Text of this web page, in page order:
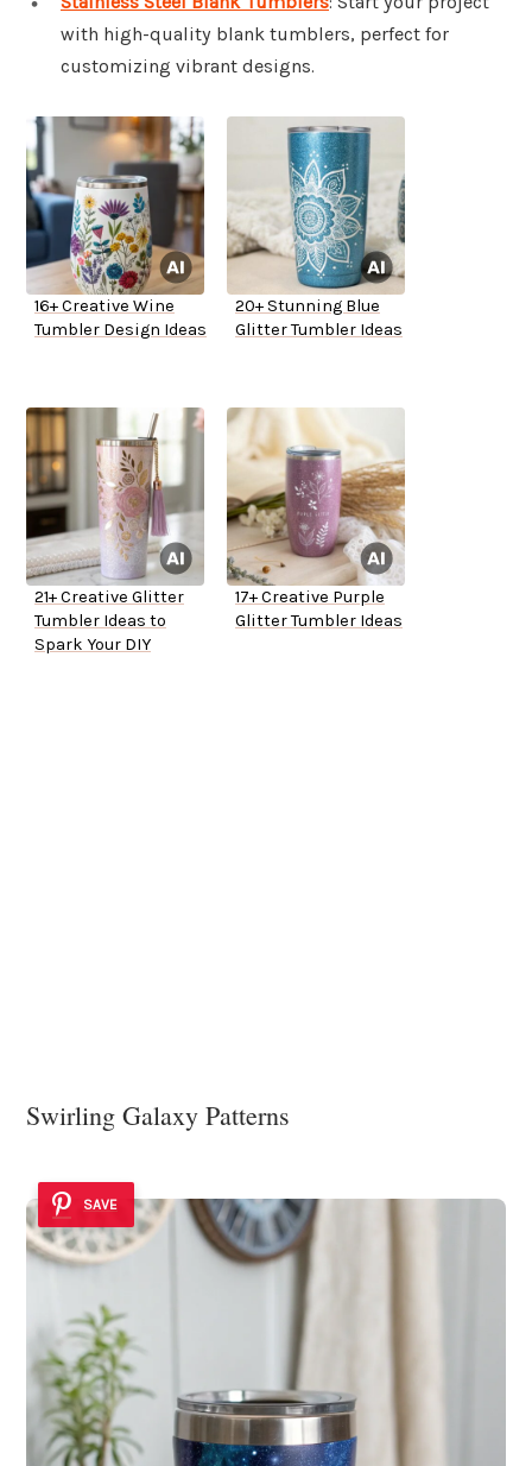
with high-quality blank tumblers, perfect for
customizing vibrant designs.
16+ Creative Wine
Tumbler Design Ideas
20+ Stunning Blue
Glitter Tumbler Ideas
21+ Creative Glitter
Tumbler Ideas to
Spark Your DIY
17+ Creative Purple
Glitter Tumbler Ideas
Swirling Galaxy Patterns
SAVE